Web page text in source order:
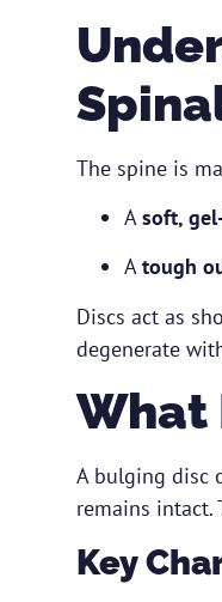
The spine is
Asoft,
Atough
Discs act as
degenerate
What
A bulging disc
remains
Key